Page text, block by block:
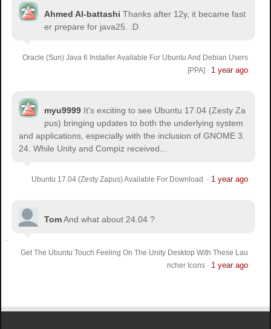
Ahmed Al-battashi Thanks after 12y, it became fast
er prepare for java25. :D
Oracle (Sun) Java 6 Installer Available For Ubuntu And Debian Users
[PPA] · 1 year ago
myu9999 It's exciting to see Ubuntu 17.04 (Zesty Za
pus) bringing updates to both the underlying system
and applications, especially with the inclusion of GNOME 3.
24. While Unity and Compiz received...
Ubuntu 17.04 (Zesty Zapus) Available For Download · 1 year ago
TomAnd what about 24.04 ?
Get The Ubuntu Touch Feeling On The Unity Desktop With These Lau
ncher Icons· 1 year ago